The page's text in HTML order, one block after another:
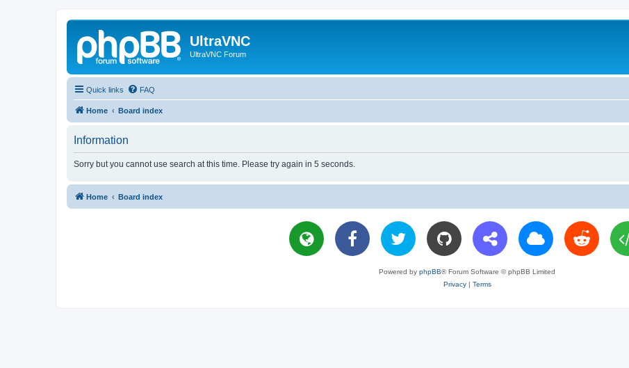
UltraVNC
UltraVNC Forum
Quick links FAQ
Home Board index
Information
Sorry but you cannot use search at this time. Please try again in 5 seconds.
Home Board index
Powered by phpBB® Forum Software © phpBB Limited
Privacy| Terms